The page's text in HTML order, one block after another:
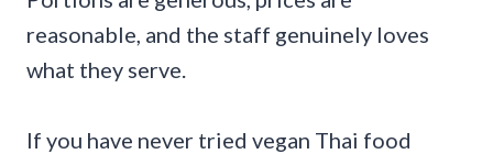
reasonable, and the staff genuinely loves
what they serve.
If you have never tried vegan Thai food